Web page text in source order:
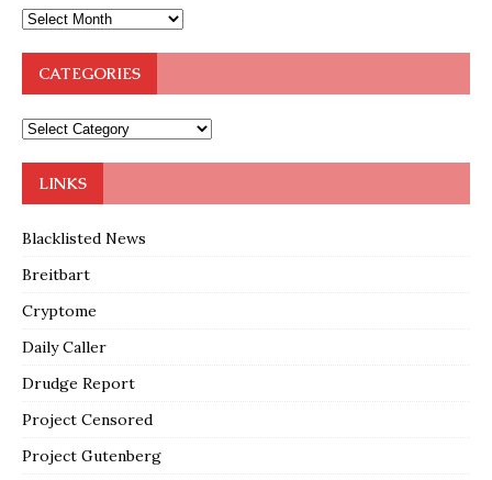
CATEGORIES
LINKS
Blacklisted News
Breitbart
Cryptome
Daily Caller
Drudge Report
Project Censored
Project Gutenberg